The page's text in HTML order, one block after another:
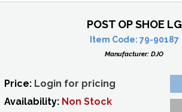
POST OP SHOE LG
Item Code: 79-90187
Manufacturer: DJO
Price: Login for pricing
Availability: Non Stock